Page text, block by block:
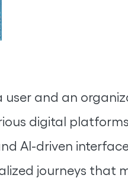
user and an
digital
AI-driven
journeys that